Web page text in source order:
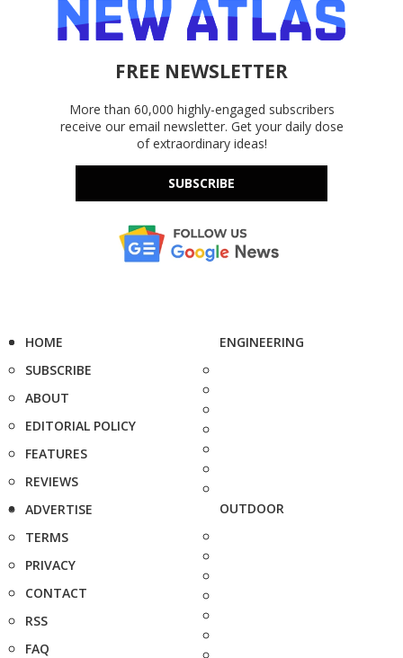
FREE NEWSLETTER
More than 60,000 highly-engaged subscribers
receive our email newsletter. Get your daily dose
of extraordinary ideas!
SUBSCRIBE
HOME
SUBSCRIBE
ABOUT
EDITORIAL POLICY
FEATURES
REVIEWS
ADVERTISE
TERMS
PRIVACY
CONTACT
RSS
FAQ
ENGINEERING
OUTDOOR